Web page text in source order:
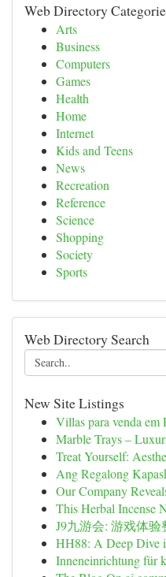
Web Directory
Arts
Business
Computers
Games
Health
Home
Internet
Kids and Teens
News
Recreation
Reference
Science
Shopping
Society
Sports
Web Directory Search
New Site Listings
Villas para venda em
Marble Trays –
Treat Yourself:
Ang Regalong
Our Company
This Herbal Incense
J9九游会: 游戏体验
HH88: A Deep Dive
Inneneinrichtung für